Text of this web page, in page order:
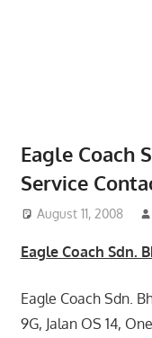
Eagle Coach
Service
August 11, 2008
Eagle Coach Sdn.
Eagle Coach Sdn.
9G, Jalan OS 14,